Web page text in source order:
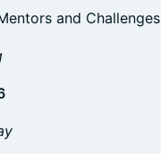
and Challenges